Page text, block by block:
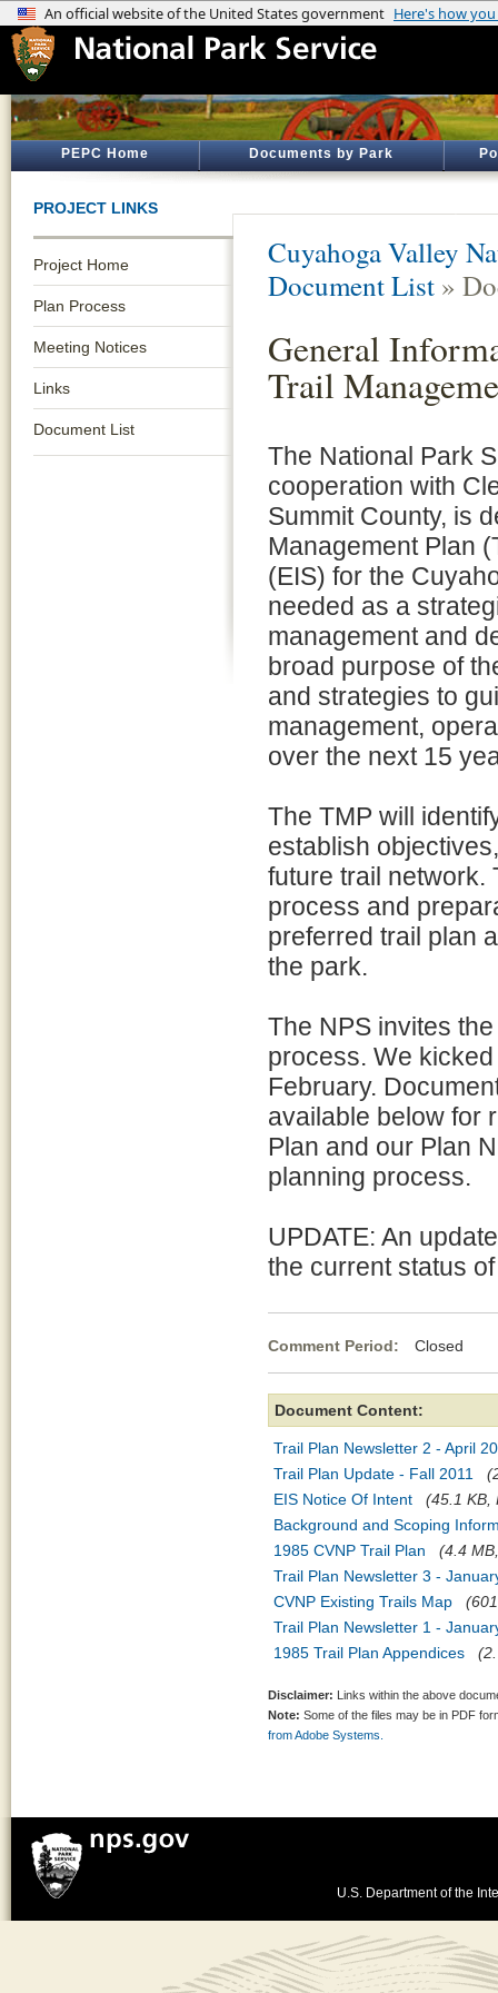
PEPC Home Documents by Park
PROJECT LINKS
Project Home
Plan Process
Meeting Notices
Links
Document List
Cuyahoga Valley
Document List »
General
Trail
The National Park
cooperation with
Summit County, is
Management Plan
(EIS) for the
needed as a
management and
broad purpose of
and strategies to
management,
over the next 15
The TMP will
establish
future trail network.
process and
preferred trail plan
the park.
The NPS invites
process. We
February.
available below for
Plan and our Plan
planning process.
UPDATE: An
the current status
Comment Period: Closed
Document Content:
Trail Plan Newsletter 2 - April
Trail Plan Update - Fall 2011
EIS Notice Of Intent
(45.1 KB,
Background and Scoping
1985 CVNP Trail Plan
(4.4
Trail Plan Newsletter 3 -
CVNP Existing Trails Map
Trail Plan Newsletter 1 -
1985 Trail Plan Appendices
Disclaimer: Links within the above
Note: Some of the files may be in PDF
from Adobe Systems.
U.S. Department of the